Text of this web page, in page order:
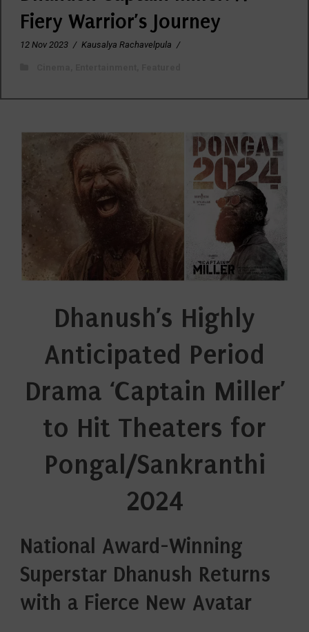
Fiery Warrior’s Journey
12 Nov 2023 / Kausalya Rachavelpula /
Dhanush’s Highly
Anticipated Period
Drama ‘Captain Miller’
to Hit Theaters for
Pongal/Sankranthi
2024
National Award-Winning
Superstar Dhanush Returns
with a Fierce New Avatar